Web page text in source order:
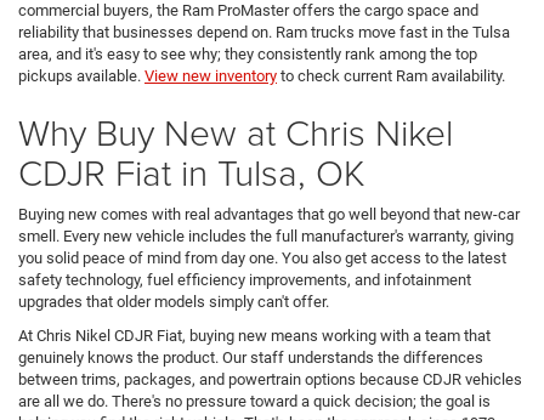
commercial buyers, the Ram ProMaster offers the cargo space and
reliability that businesses depend on. Ram trucks move fast in the Tulsa
area, and it's easy to see why; they consistently rank among the top
pickups available. View new inventory to check current Ram availability.
Why Buy New at Chris Nikel
CDJR Fiat in Tulsa, OK
Buying new comes with real advantages that go well beyond that new-car
smell. Every new vehicle includes the full manufacturer's warranty, giving
you solid peace of mind from day one. You also get access to the latest
safety technology, fuel efficiency improvements, and infotainment
upgrades that older models simply can't offer.
At Chris Nikel CDJR Fiat, buying new means working with a team that
genuinely knows the product. Our staff understands the differences
between trims, packages, and powertrain options because CDJR vehicles
are all we do. There's no pressure toward a quick decision; the goal is